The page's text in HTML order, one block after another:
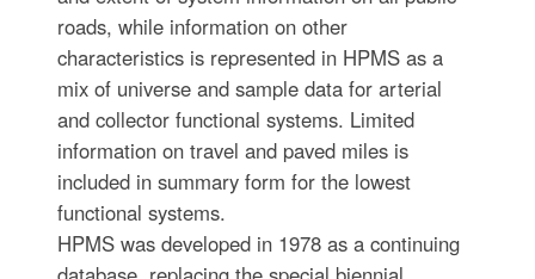
roads, while information on other
characteristics is represented in HPMS as a
mix of universe and sample data for arterial
and collector functional systems. Limited
information on travel and paved miles is
included in summary form for the lowest
functional systems.
HPMS was developed in 1978 as a continuing